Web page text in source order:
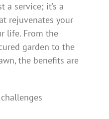
a service; it’s a
rejuvenates your
life. From the
garden to the
the benefits are